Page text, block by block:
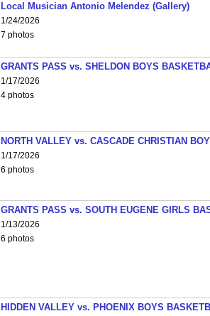
Local Musician Antonio Melendez (Gallery)
1/24/2026
7 photos
GRANTS PASS vs. SHELDON BOYS
1/17/2026
4 photos
NORTH VALLEY vs. CASCADE CHRISTIAN
1/17/2026
6 photos
GRANTS PASS vs. SOUTH EUGENE GIRLS
1/13/2026
6 photos
HIDDEN VALLEY vs. PHOENIX BOYS